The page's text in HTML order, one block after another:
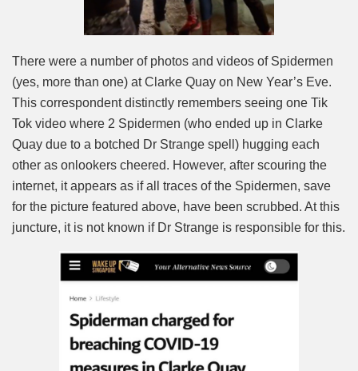
There were a number of photos and videos of Spidermen
(yes, more than one) at Clarke Quay on New Year’s Eve.
This correspondent distinctly remembers seeing one Tik
Tok video where 2 Spidermen (who ended up in Clarke
Quay due to a botched Dr Strange spell) hugging each
other as onlookers cheered. However, after scouring the
internet, it appears as if all traces of the Spidermen, save
for the picture featured above, have been scrubbed. At this
juncture, it is not known if Dr Strange is responsible for this.